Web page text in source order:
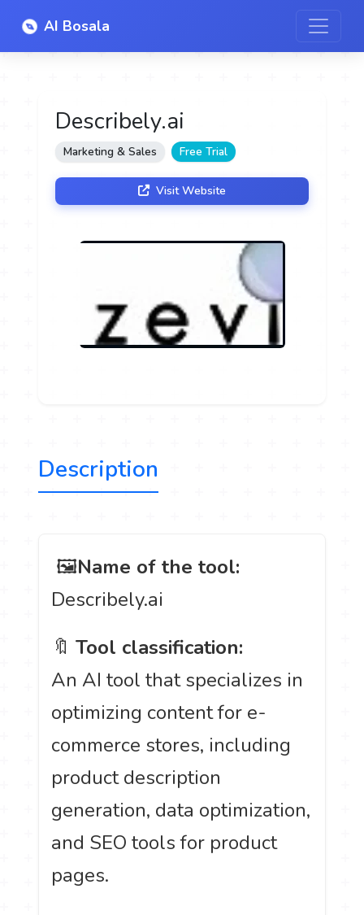
AI Bosala
Describely.ai
Marketing & Sales Free Trial
Visit Website
Description
️ 🖼Name of the tool:
Describely.ai
🔖Tool classification:
An AI tool that specializes in
optimizing content for e-
commerce stores, including
product description
generation, data optimization,
and SEO tools for product
pages.